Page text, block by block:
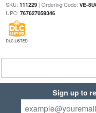
SKU: 111229| Ordering Code: VE-
UPC: 767627059346
DLC LISTED
Sign up to